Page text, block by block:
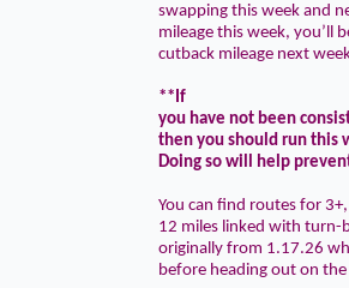
swapping this week and
mileage this week, you’ll
cutback mileage next
**If
you have not been
then you should run this
Doing so will help
You can find routes for
12 miles linked with turn-
originally from 1.17.26
before heading out on